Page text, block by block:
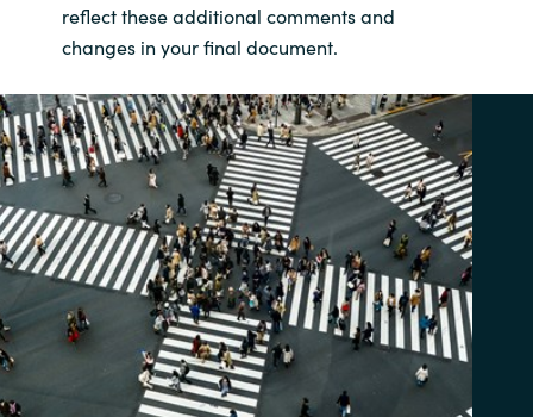
reflect these additional comments and
changes in your final document.